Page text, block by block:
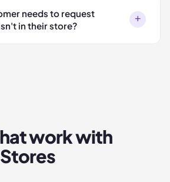
needs to request
in their store?
+
work with